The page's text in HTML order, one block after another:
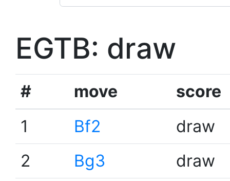
EGTB: draw
# move
score
1
Bf2
draw
2
Bg3
draw